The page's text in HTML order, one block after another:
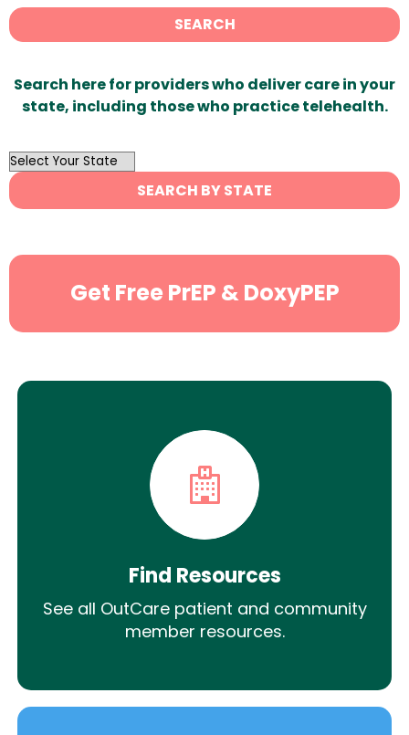
SEARCH
Search here for providers who deliver care in your
state, including those who practice telehealth.
OutList
State
Search
SEARCH BY STATE
Get Free PrEP & DoxyPEP
Find Resources
See all OutCare patient and community
member resources.